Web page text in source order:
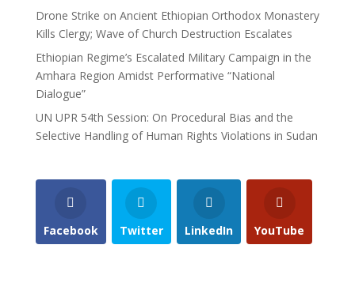
Drone Strike on Ancient Ethiopian Orthodox Monastery
Kills Clergy; Wave of Church Destruction Escalates
Ethiopian Regime’s Escalated Military Campaign in the
Amhara Region Amidst Performative “National
Dialogue”
UN UPR 54th Session: On Procedural Bias and the
Selective Handling of Human Rights Violations in Sudan
Facebook Twitter LinkedIn YouTube